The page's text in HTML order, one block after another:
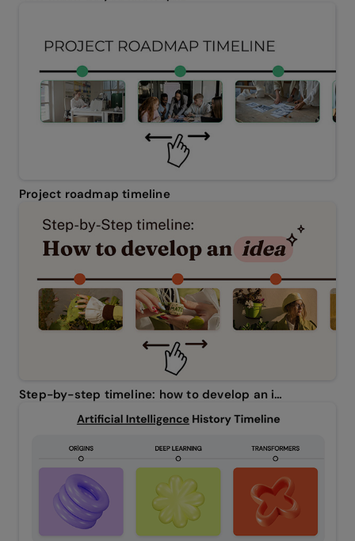
Project roadmap timeline
Step-by-step timeline: how to develop an idea